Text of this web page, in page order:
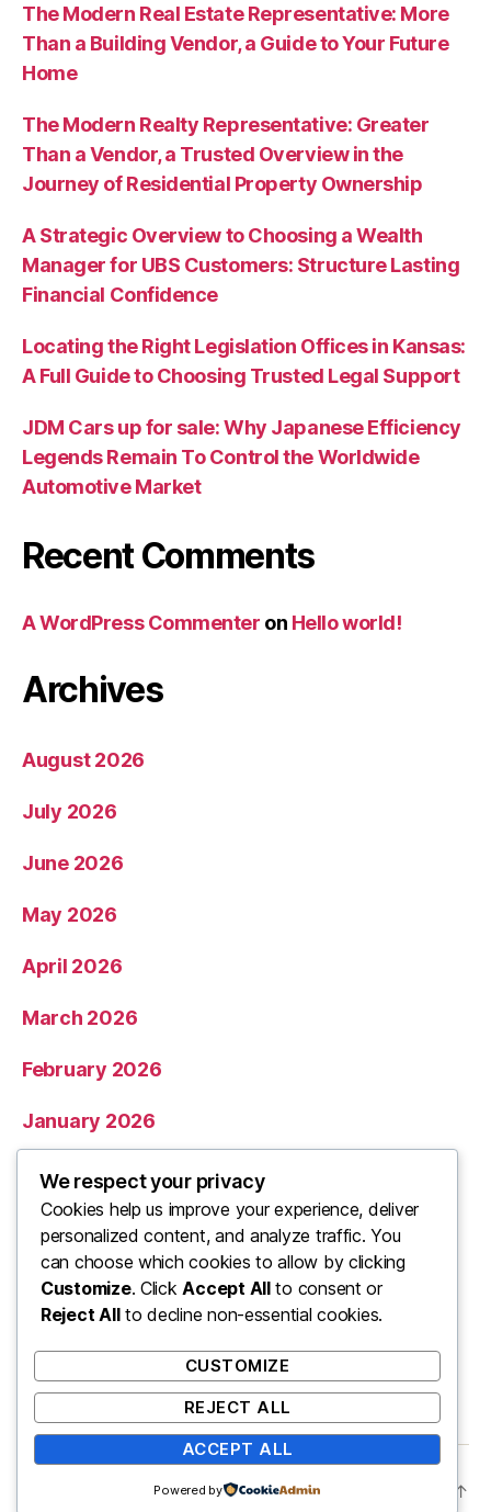
The Modern Real Estate Representative: More
Than a Building Vendor, a Guide to Your Future
Home
The Modern Realty Representative: Greater
Than a Vendor, a Trusted Overview in the
Journey of Residential Property Ownership
A Strategic Overview to Choosing a Wealth
Manager for UBS Customers: Structure Lasting
Financial Confidence
Locating the Right Legislation Offices in Kansas:
A Full Guide to Choosing Trusted Legal Support
JDM Cars up for sale: Why Japanese Efficiency
Legends Remain To Control the Worldwide
Automotive Market
Recent Comments
A WordPress Commenter on Hello world!
Archives
August 2026
July 2026
June 2026
May 2026
April 2026
March 2026
February 2026
January 2026
December 2025
November 2025
Categories
↑
We respect your privacy
Cookies help us improve your experience, deliver
personalized content, and analyze traffic. You
can choose which cookies to allow by clicking
Customize. ClickAccept Allto consent or
Reject Allto decline non-essential cookies.
CUSTOMIZE
REJECT ALL
ACCEPT ALL
Powered by